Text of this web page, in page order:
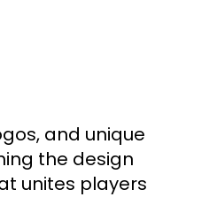
and unique
the design
unites players